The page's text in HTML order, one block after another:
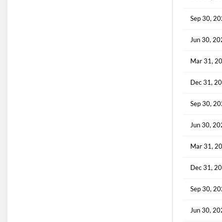
Sep 30,
Jun 30,
Mar 31,
Dec 31,
Sep 30,
Jun 30,
Mar 31,
Dec 31,
Sep 30,
Jun 30,